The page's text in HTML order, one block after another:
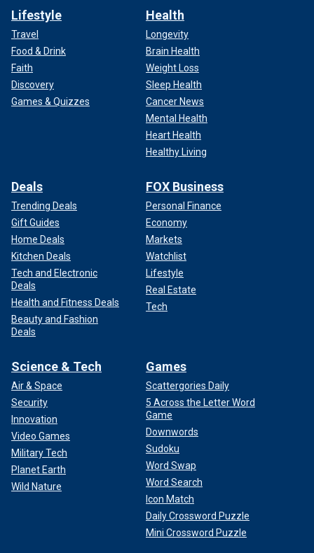
Lifestyle
Travel
Food & Drink
Faith
Discovery
Games & Quizzes
Health
Longevity
Brain Health
Weight Loss
Sleep Health
Cancer News
Mental Health
Heart Health
Healthy Living
Deals
Trending Deals
Gift Guides
Home Deals
Kitchen Deals
Tech and Electronic
Deals
Health and Fitness Deals
Beauty and Fashion
Deals
FOX Business
Personal Finance
Economy
Markets
Watchlist
Lifestyle
Real Estate
Tech
Science & Tech
Air & Space
Security
Innovation
Video Games
Military Tech
Planet Earth
Wild Nature
Games
Scattergories Daily
5 Across the Letter Word
Game
Downwords
Sudoku
Word Swap
Word Search
Icon Match
Daily Crossword Puzzle
Mini Crossword Puzzle